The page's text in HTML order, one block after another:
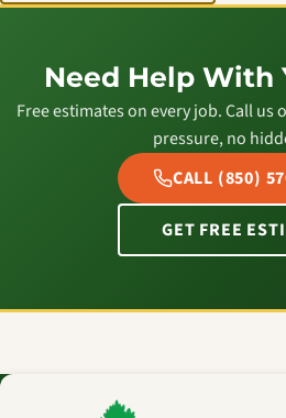
Need Help With
Free estimates on every job. Call
pressure, no
CALL (850)
GET FREE